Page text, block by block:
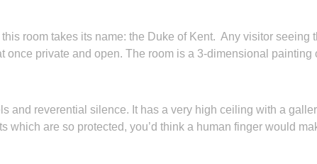
room takes its name: the Duke of Kent. Any visitor seeing
private and open. The room is a 3-dimensional painting
and reverential silence. It has a very high ceiling with a
are so protected, you’d think a human finger would